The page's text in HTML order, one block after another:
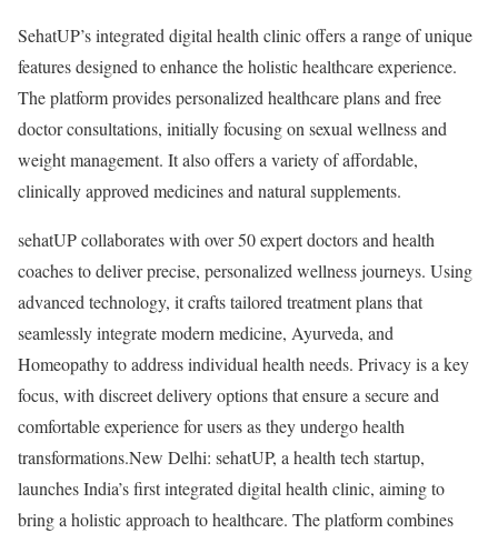
SehatUP’s integrated digital health clinic offers a range of unique
features designed to enhance the holistic healthcare experience.
The platform provides personalized healthcare plans and free
doctor consultations, initially focusing on sexual wellness and
weight management. It also offers a variety of affordable,
clinically approved medicines and natural supplements.
sehatUP collaborates with over 50 expert doctors and health
coaches to deliver precise, personalized wellness journeys. Using
advanced technology, it crafts tailored treatment plans that
seamlessly integrate modern medicine, Ayurveda, and
Homeopathy to address individual health needs. Privacy is a key
focus, with discreet delivery options that ensure a secure and
comfortable experience for users as they undergo health
transformations.New Delhi: sehatUP, a health tech startup,
launches India’s first integrated digital health clinic, aiming to
bring a holistic approach to healthcare. The platform combines